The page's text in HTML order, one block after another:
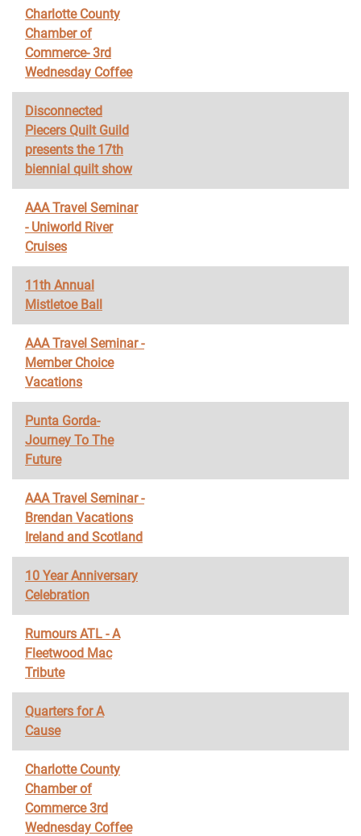
Charlotte County
Chamber of
Commerce- 3rd
Wednesday Coffee
Disconnected
Piecers Quilt Guild
presents the 17th
biennial quilt show
AAA Travel Seminar
- Uniworld River
Cruises
11th Annual
Mistletoe Ball
AAA Travel Seminar -
Member Choice
Vacations
Punta Gorda-
Journey To The
Future
AAA Travel Seminar -
Brendan Vacations
Ireland and Scotland
10 Year Anniversary
Celebration
Rumours ATL - A
Fleetwood Mac
Tribute
Quarters for A
Cause
Charlotte County
Chamber of
Commerce 3rd
Wednesday Coffee